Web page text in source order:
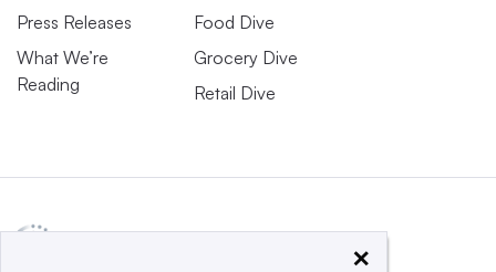
Press Releases
What We’re
Reading
Food Dive
Grocery Dive
Retail Dive
×